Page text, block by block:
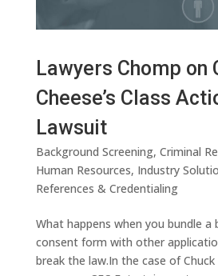
Lawyers Chomp on
Cheese’s Class
Lawsuit
Background Screening, Criminal
Human Resources, Industry
References & Credentialing
What happens when you bundle a
consent form with other
break the law.In the case of Chuck